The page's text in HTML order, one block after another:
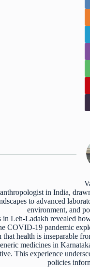
in India,
to advanced
environment, and
Leh-Ladakh revealed
COVID-19 pandemic
that health is inseparable
medicines in
This experience
policies